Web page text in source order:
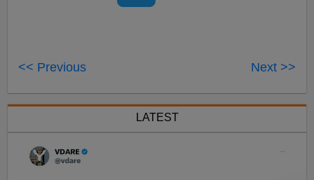
<< Previous Next >>
LATEST